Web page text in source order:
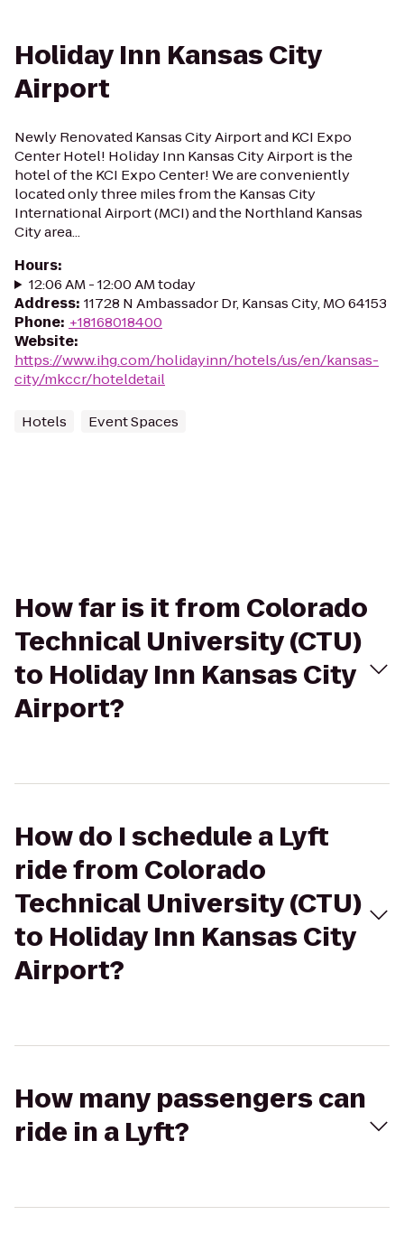
Holiday Inn Kansas City
Airport
Newly Renovated Kansas City Airport and KCI Expo
Center Hotel! Holiday Inn Kansas City Airport is the
hotel of the KCI Expo Center! We are conveniently
located only three miles from the Kansas City
International Airport (MCI) and the Northland Kansas
City area...
Hours:
12:06 AM - 12:00 AM today
Address: 11728 N Ambassador Dr, Kansas City, MO 64153
Phone: +18168018400
Website:
https://www.ihg.com/holidayinn/hotels/us/en/kansas-
city/mkccr/hoteldetail
Hotels Event Spaces
How far is it from Colorado
Technical University (CTU)
to Holiday Inn Kansas City
Airport?
How do I schedule a Lyft
ride from Colorado
Technical University (CTU)
to Holiday Inn Kansas City
Airport?
How many passengers can
ride in a Lyft?